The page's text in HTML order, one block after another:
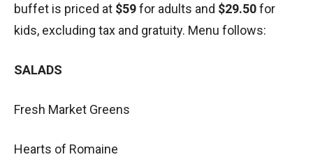
buffet is priced at $59for adults and $29.50for
kids, excluding tax and gratuity. Menu follows:
SALADS
Fresh Market Greens
Hearts of Romaine